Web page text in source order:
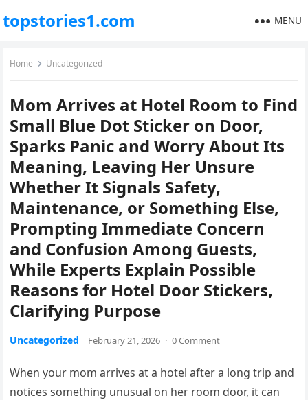
topstories1.com MENU
Home Uncategorized
Mom Arrives at Hotel Room to Find
Small Blue Dot Sticker on Door,
Sparks Panic and Worry About Its
Meaning, Leaving Her Unsure
Whether It Signals Safety,
Maintenance, or Something Else,
Prompting Immediate Concern
and Confusion Among Guests,
While Experts Explain Possible
Reasons for Hotel Door Stickers,
Clarifying Purpose
Uncategorized February 21, 2026 · 0 Comment
When your mom arrives at a hotel after a long trip and
notices something unusual on her room door, it can